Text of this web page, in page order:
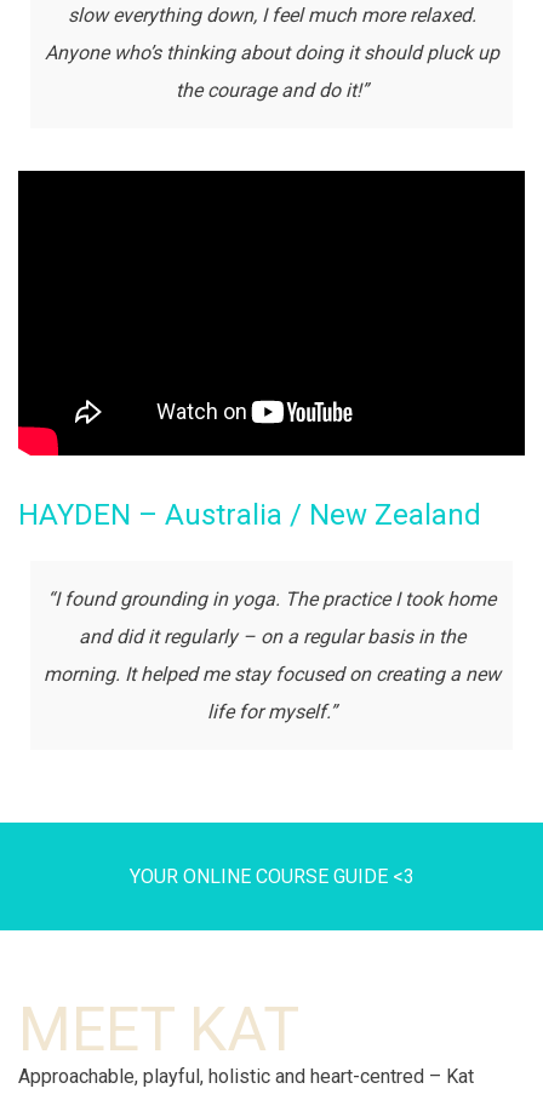
slow everything down, I feel much more relaxed.
Anyone who’s thinking about doing it should pluck up
the courage and do it!”
HAYDEN – Australia / New Zealand
“I found grounding in yoga. The practice I took home
and did it regularly – on a regular basis in the
morning. It helped me stay focused on creating a new
life for myself.”
YOUR ONLINE COURSE GUIDE <3
MEET KAT
Approachable, playful, holistic and heart-centred – Kat